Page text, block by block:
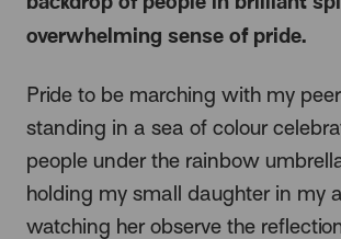
overwhelming sense of pride.
Pride to be marching with my
standing in a sea of colour
people under the rainbow
holding my small daughter in my
watching her observe the